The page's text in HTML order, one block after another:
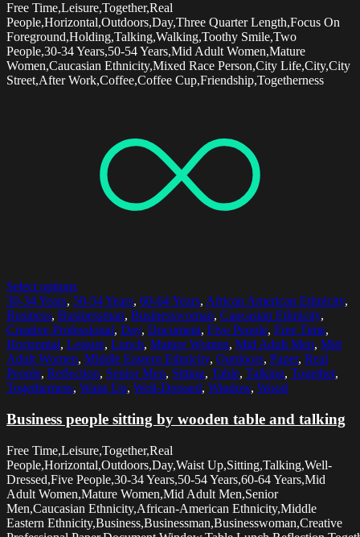
Free Time,Leisure,Together,Real
People,Horizontal,Outdoors,Day,Three Quarter Length,Focus On
Foreground,Holding,Talking,Walking,Toothy Smile,Two
People,30-34 Years,50-54 Years,Mid Adult Women,Mature
Women,Caucasian Ethnicity,Mixed Race Person,City Life,City,City
Street,After Work,Coffee,Coffee Cup,Friendship,Togetherness
Select options
30-34 Years, 50-54 Years, 60-64 Years, African American Ethnicity,
Business, Businessman, Businesswoman, Caucasian Ethnicity,
Creative Professional, Day, Document, Five People, Free Time,
Horizontal, Leisure, Lunch, Mature Women, Mid Adult Men, Mid
Adult Women, Middle Eastern Ethnicity, Outdoors, Paper, Real
People, Reflection, Senior Men, Sitting, Table, Talking, Together,
Togetherness, Waist Up, Well-Dressed, Window, Wood
Business people sitting by wooden table and talking
Free Time,Leisure,Together,Real
People,Horizontal,Outdoors,Day,Waist Up,Sitting,Talking,Well-
Dressed,Five People,30-34 Years,50-54 Years,60-64 Years,Mid
Adult Women,Mature Women,Mid Adult Men,Senior
Men,Caucasian Ethnicity,African-American Ethnicity,Middle
Eastern Ethnicity,Business,Businessman,Businesswoman,Creative